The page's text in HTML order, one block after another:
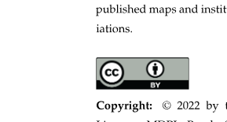
Types of Fiber-Optic Cables